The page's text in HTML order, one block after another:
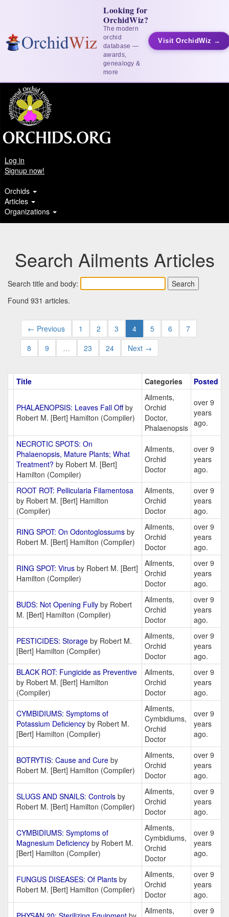
Looking for
OrchidWiz?
The modern
orchid
database —
awards,
genealogy &
more
Visit OrchidWiz →
Log in
Signup now!
Orchids
Articles
Organizations
Search Ailments Articles
Search title and body:
Found 931 articles.
← Previous 1 2 3 4 5 6
7
8
9 … 23 24 Next →
Title Categories Posted
PHALAENOPSIS: Leaves Fall Offby
Robert M. [Bert] Hamilton (Compiler)
Ailments,
Orchid
Doctor,
Phalaenopsis
over 9
years
ago.
NECROTIC SPOTS: On
Phalaenopsis, Mature Plants; What
Treatment? by Robert M. [Bert]
Hamilton (Compiler)
Ailments,
Orchid
Doctor
over 9
years
ago.
ROOT ROT: Pellicularia Filamentosa
by Robert M. [Bert] Hamilton
(Compiler)
Ailments,
Orchid
Doctor
over 9
years
ago.
RING SPOT: On Odontoglossums by
Robert M. [Bert] Hamilton (Compiler)
Ailments,
Orchid
Doctor
over 9
years
ago.
RING SPOT: Virus by Robert M. [Bert]
Hamilton (Compiler)
Ailments,
Orchid
Doctor
over 9
years
ago.
BUDS: Not Opening Fully by Robert
M. [Bert] Hamilton (Compiler)
Ailments,
Orchid
Doctor
over 9
years
ago.
PESTICIDES: Storage by Robert M.
[Bert] Hamilton (Compiler)
Ailments,
Orchid
Doctor
over 9
years
ago.
BLACK ROT: Fungicide as Preventive
by Robert M. [Bert] Hamilton
(Compiler)
Ailments,
Orchid
Doctor
over 9
years
ago.
CYMBIDIUMS: Symptoms of
Potassium Deficiency by Robert M.
[Bert] Hamilton (Compiler)
Ailments,
Cymbidiums,
Orchid
Doctor
over 9
years
ago.
BOTRYTIS: Cause and Cure by
Robert M. [Bert] Hamilton (Compiler)
Ailments,
Orchid
Doctor
over 9
years
ago.
SLUGS AND SNAILS: Controls by
Robert M. [Bert] Hamilton (Compiler)
Ailments,
Orchid
Doctor
over 9
years
ago.
CYMBIDIUMS: Symptoms of
Magnesium Deficiency by Robert M.
[Bert] Hamilton (Compiler)
Ailments,
Cymbidiums,
Orchid
Doctor
over 9
years
ago.
FUNGUS DISEASES: Of Plants by
Robert M. [Bert] Hamilton (Compiler)
Ailments,
Orchid
Doctor
over 9
years
ago.
Ailments,
over 9